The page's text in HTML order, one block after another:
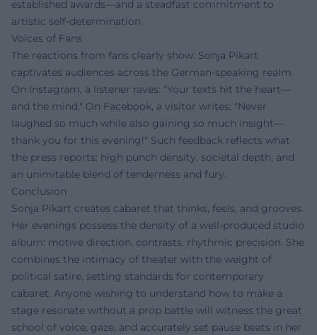
established awards—and a steadfast commitment to
artistic self-determination.
Voices of Fans
The reactions from fans clearly show: Sonja Pikart
captivates audiences across the German-speaking realm.
On Instagram, a listener raves: "Your texts hit the heart—
and the mind." On Facebook, a visitor writes: "Never
laughed so much while also gaining so much insight—
thank you for this evening!" Such feedback reflects what
the press reports: high punch density, societal depth, and
an unimitable blend of tenderness and fury.
Conclusion
Sonja Pikart creates cabaret that thinks, feels, and grooves.
Her evenings possess the density of a well-produced studio
album: motive direction, contrasts, rhythmic precision. She
combines the intimacy of theater with the weight of
political satire, setting standards for contemporary
cabaret. Anyone wishing to understand how to make a
stage resonate without a prop battle will witness the great
school of voice, gaze, and accurately set pause beats in her